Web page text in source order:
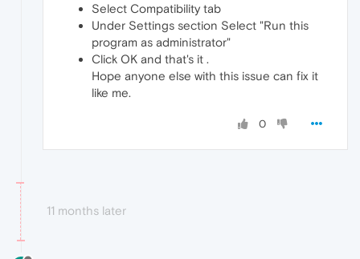
Select Compatibility tab
Under Settings section Select "Run this
program as administrator"
Click OK and that's it .
Hope anyone else with this issue can fix it
like me.
0
11 months later